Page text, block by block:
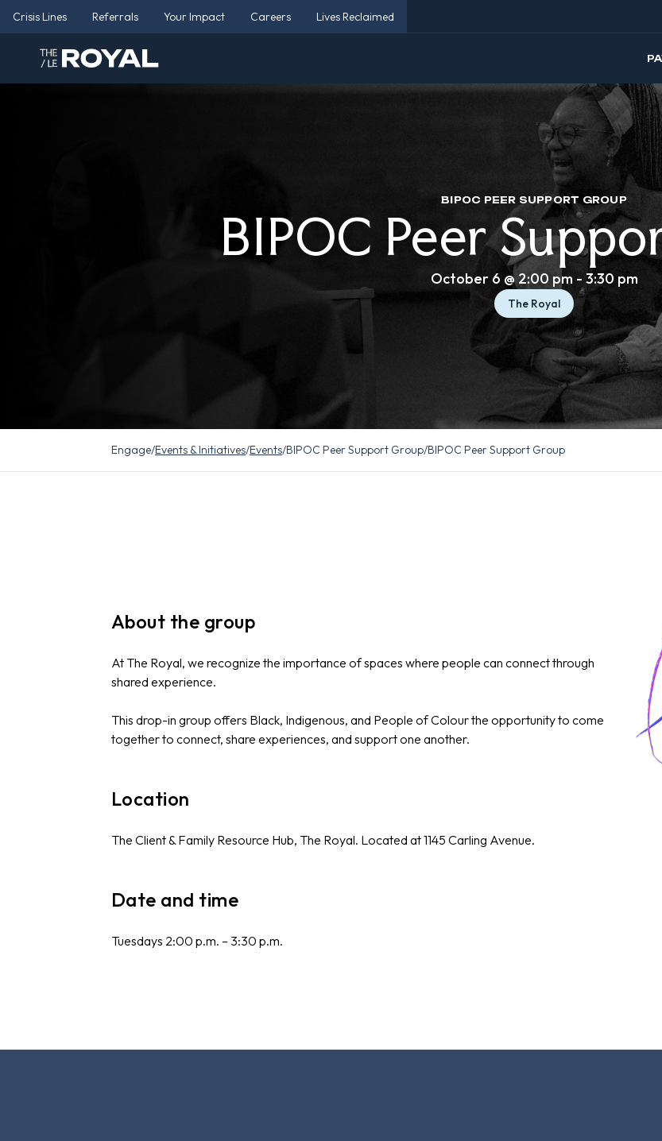
Crisis Lines Referrals Your Impact Careers Lives Reclaimed
BIPOC PEER SUPPORT GROUP
BIPOC Peer
October 6 @ 2:00 pm - 3:30 pm
The Royal
Engage/Events & Initiatives/Events/BIPOC Peer Support Group/BIPOC Peer Support Group
About the group
At The Royal, we recognize the importance of spaces where people can connect through
shared experience.
This drop-in group offers Black, Indigenous, and People of Colour the opportunity to come
together to connect, share experiences, and support one another.
Location
The Client & Family Resource Hub, The Royal. Located at 1145 Carling Avenue.
Date and time
Tuesdays 2:00 p.m. – 3:30 p.m.